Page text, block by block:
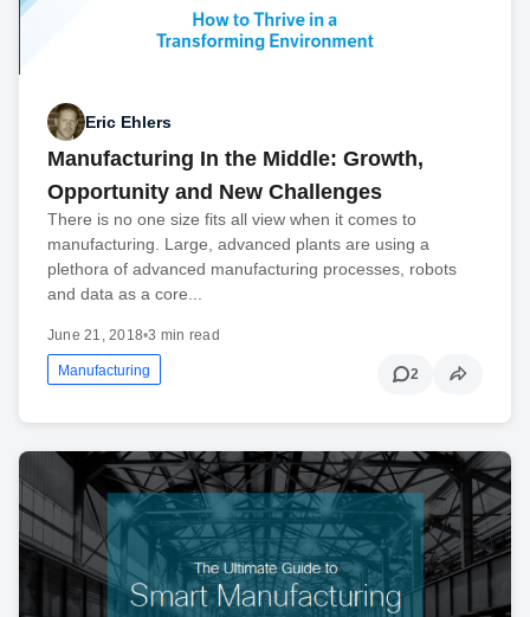
Eric Ehlers
Manufacturing In the Middle: Growth,
Opportunity and New Challenges
There is no one size fits all view when it comes to
manufacturing. Large, advanced plants are using a
plethora of advanced manufacturing processes, robots
and data as a core...
June 21, 2018•3 min read
Manufacturing 2